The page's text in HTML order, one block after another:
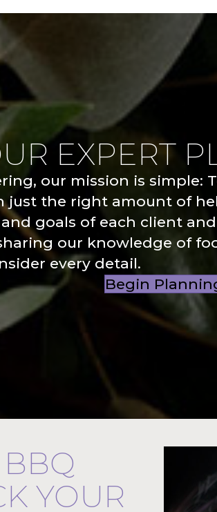
EXPERT
our mission is
just the right amount of
goals of each client
our knowledge of
every detail.
Begin
YOUR